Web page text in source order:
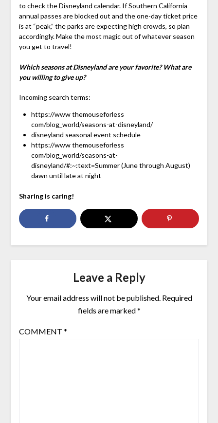
to check the Disneyland calendar. If Southern California
annual passes are blocked out and the one-day ticket price
is at “peak,” the parks are expecting high crowds, so plan
accordingly. Make the most magic out of whatever season
you get to travel!
Which seasons at Disneyland are your favorite? What are
you willing to give up?
Incoming search terms:
https://www themouseforless
com/blog_world/seasons-at-disneyland/
disneyland seasonal event schedule
https://www themouseforless
com/blog_world/seasons-at-
disneyland/#:~:text=Summer (June through August)
dawn until late at night
Sharing is caring!
Leave a Reply
Your email address will not be published. Required
fields are marked*
COMMENT *